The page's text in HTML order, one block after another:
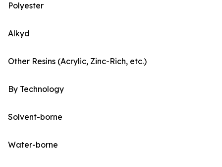
Polyester
Alkyd
Other Resins (Acrylic, Zinc-Rich, etc.)
By Technology
Solvent-borne
Water-borne